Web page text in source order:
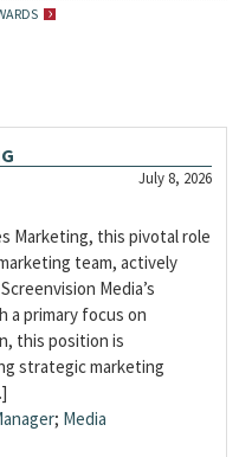
July 8, 2026
Marketing, this pivotal role
team, actively
Media’s
a primary focus on
this position is
strategic marketing
; Media